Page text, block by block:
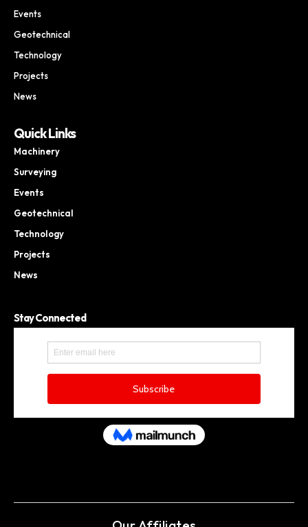
Events
Geotechnical
Technology
Projects
News
Quick Links
Machinery
Surveying
Events
Geotechnical
Technology
Projects
News
Stay Connected